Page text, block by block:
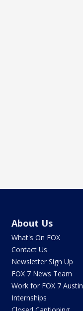
About Us
What's On FOX
Contact Us
Newsletter Sign Up
FOX 7 News Team
Work for FOX 7 Austin
Internships